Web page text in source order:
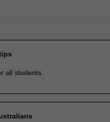
all students